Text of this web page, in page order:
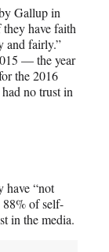
Gallup in
have faith
and fairly.”
— the year
the 2016
no trust in
have “not
of self-
in the media.